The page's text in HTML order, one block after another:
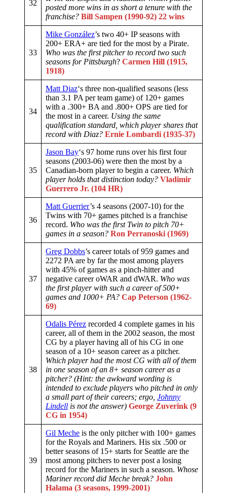
32
posted more wins in as short a tenure with the
franchise? Bill Sampen (1990-92) 22 wins
33
Mike González’s two 40+ IP seasons with
200+ ERA+ are tied for the most by a Pirate.
Who was the first pitcher to record two such
seasons for Pittsburgh? Carmen Hill (1915,
1918)
34
Matt Diaz‘s three non-qualified seasons (less
than 3.1 PA per team game) of 120+ games
with a .300+ BA and .800+ OPS are tied for
the most in a career. Using the same
qualification standard, which player shares that
record with Diaz? Ernie Lombardi (1935-37)
35
Jason Bay‘s 97 home runs over his first four
seasons (2003-06) were then the most by a
Canadian-born player to begin a career. Which
player holds that distinction today? Vladimir
Guerrero Jr. (104 HR)
36
Matt Guerrier’s 4 seasons (2007-10) for the
Twins with 70+ games pitched is a franchise
record. Who was the first Twin to pitch 70+
games in a season? Ron Perranoski (1969)
37
Greg Dobbs’s career totals of 959 games and
2272 PA are by far the most among players
with 45% of games as a pinch-hitter and
negative career oWAR and dWAR. Who was
the first player with such a career of 500+
games and 1000+ PA? Cap Peterson (1962-
69)
38
Odalis Pérez recorded 4 complete games in his
career, all of them in the 2002 season, the most
CG by a player having all of his CG in one
season of a 10+ season career as a pitcher.
Which player had the most CG with all of them
in one season of an 8+ season career as a
pitcher? (Hint: the awkward wording is
intended to exclude players who pitched in only
a small part of their careers; ergo, Johnny
Lindell is not the answer) George Zuverink (9
CG in 1954)
39
Gil Meche is the only pitcher with 100+ games
for the Royals and Mariners. His six .500 or
better seasons of 15+ starts for Seattle are the
most among pitchers to never post a losing
record for the Mariners in such a season. Whose
Mariner record did Meche break? John
Halama (3 seasons, 1999-2001)